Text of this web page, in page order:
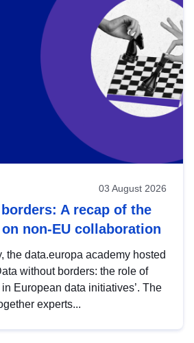
03 August 2026
A recap of the
non-EU collaboration
the data.europa academy hosted
without borders: the role of
European data initiatives’. The
experts...